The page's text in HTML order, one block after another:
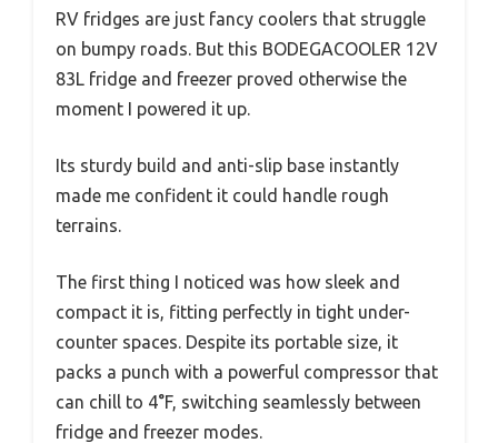
RV fridges are just fancy coolers that struggle
on bumpy roads. But this BODEGACOOLER 12V
83L fridge and freezer proved otherwise the
moment I powered it up.
Its sturdy build and anti-slip base instantly
made me confident it could handle rough
terrains.
The first thing I noticed was how sleek and
compact it is, fitting perfectly in tight under-
counter spaces. Despite its portable size, it
packs a punch with a powerful compressor that
can chill to 4°F, switching seamlessly between
fridge and freezer modes.